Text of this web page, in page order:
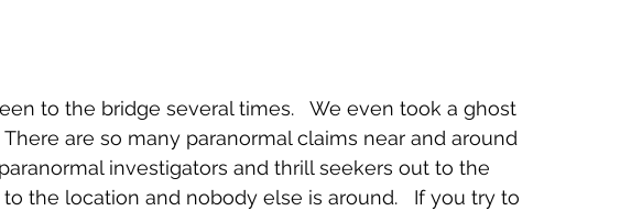
to the bridge several times.   We even took a ghost
are so many paranormal claims near and around
investigators and thrill seekers out to the
the location and nobody else is around.   If you try to